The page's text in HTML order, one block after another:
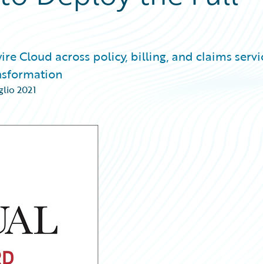
Cloud across policy, billing, and claims
2021